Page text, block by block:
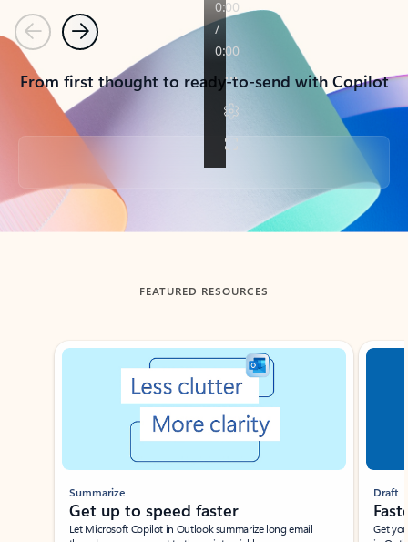
PreviousNext
From first thought to ready-to-send with Copilot
Back to tabs
FEATURED RESOURCES
Showing slide 1 of 3
Summarize
Get up to speed faster ​
Let Microsoft Copilot in Outlook summarize long email
Draft
Get